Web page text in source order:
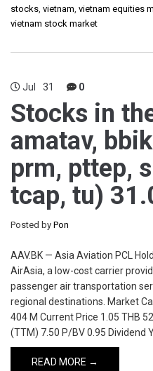
stocks, vietnam, vietnam equities
vietnam stock market
Jul 31 0
Stocks in
amatav,
prm, pttep,
tcap, tu)
Posted by Pon
AAV.BK — Asia Aviation PCL
AirAsia, a low-cost carrier
passenger air transportation
regional destinations. Market
404 M Current Price 1.05 THB
(TTM) 7.50 P/BV 0.95 Dividend
READ MORE →